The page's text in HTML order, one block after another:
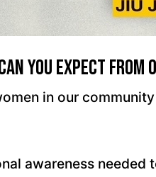
You Expect
in our
awareness